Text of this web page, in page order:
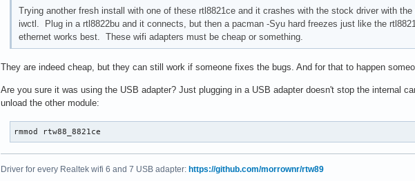
Trying another fresh install with one of these rtl8821ce and it crashes with the stock driver with
iwctl. Plug in a rtl8822bu and it connects, but then a pacman -Syu hard freezes just like the
ethernet works best. These wifi adapters must be cheap or something.
They are indeed cheap, but they can still work if someone fixes the bugs. And for that to happen
Are you sure it was using the USB adapter? Just plugging in a USB adapter doesn't stop the internal
unload the other module:
rmmod rtw88_8821ce
Driver for every Realtek wifi 6 and 7 USB adapter: https://github.com/morrownr/rtw89